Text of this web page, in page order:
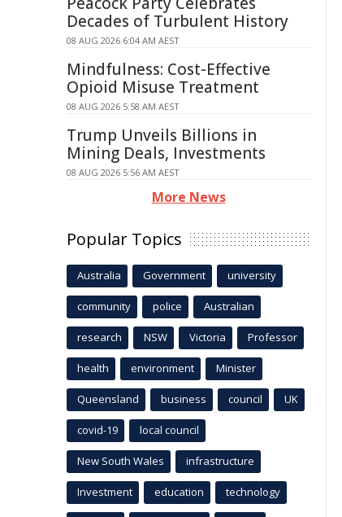
Decades of Turbulent History
08 AUG 2026 6:04 AM AEST
Mindfulness: Cost-Effective
Opioid Misuse Treatment
08 AUG 2026 5:58 AM AEST
Trump Unveils Billions in
Mining Deals, Investments
08 AUG 2026 5:56 AM AEST
More News
Popular Topics
Australia Government university
community police Australian
research NSW Victoria Professor
health environment Minister
Queensland business council UK
covid-19 local council
New South Wales infrastructure
Investment education technology